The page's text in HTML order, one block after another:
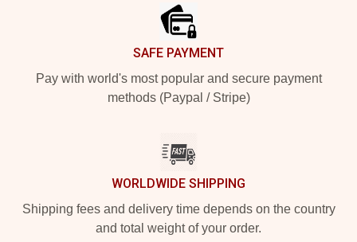
SAFE PAYMENT
Pay with world's most popular and secure payment
methods (Paypal / Stripe)
WORLDWIDE SHIPPING
Shipping fees and delivery time depends on the country
and total weight of your order.